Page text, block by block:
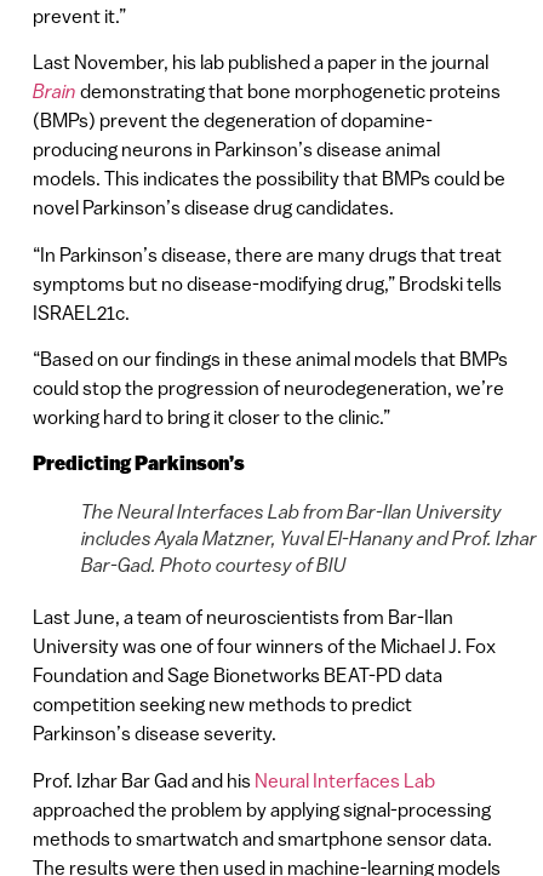
prevent it.”
Last November, his lab published a paper in the journal
Brain demonstrating that bone morphogenetic proteins
(BMPs) prevent the degeneration of dopamine-
producing neurons in Parkinson’s disease animal
models. This indicates the possibility that BMPs could be
novel Parkinson’s disease drug candidates.
“In Parkinson’s disease, there are many drugs that treat
symptoms but no disease-modifying drug,” Brodski tells
ISRAEL21c.
“Based on our findings in these animal models that BMPs
could stop the progression of neurodegeneration, we’re
working hard to bring it closer to the clinic.”
Predicting Parkinson’s
The Neural Interfaces Lab from Bar-Ilan University
includes Ayala Matzner, Yuval El-Hanany and Prof. Izhar
Bar-Gad. Photo courtesy of BIU
Last June, a team of neuroscientists from Bar-Ilan
University was one of four winners of the Michael J. Fox
Foundation and Sage Bionetworks BEAT-PD data
competition seeking new methods to predict
Parkinson’s disease severity.
Prof. Izhar Bar Gad and his Neural Interfaces Lab
approached the problem by applying signal-processing
methods to smartwatch and smartphone sensor data.
The results were then used in machine-learning models